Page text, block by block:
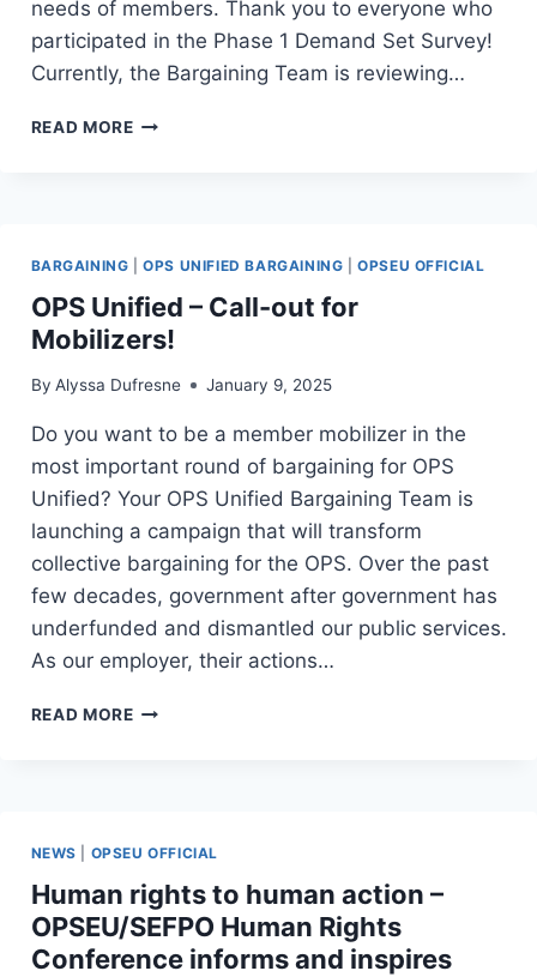
needs of members. Thank you to everyone who
participated in the Phase 1 Demand Set Survey!
Currently, the Bargaining Team is reviewing…
READ MORETABLE
UPDATE
BARGAINING |OPS UNIFIED BARGAINING |OPSEU OFFICIAL
OPS Unified – Call-out for
Mobilizers!
By Alyssa Dufresne January 9, 2025
Do you want to be a member mobilizer in the
most important round of bargaining for OPS
Unified? Your OPS Unified Bargaining Team is
launching a campaign that will transform
collective bargaining for the OPS. Over the past
few decades, government after government has
underfunded and dismantled our public services.
As our employer, their actions…
READ MOREOPS
MOBILIZERS!
NEWS OPSEU OFFICIAL
Human rights to human action –
OPSEU/SEFPO Human Rights
Conference informs and inspires